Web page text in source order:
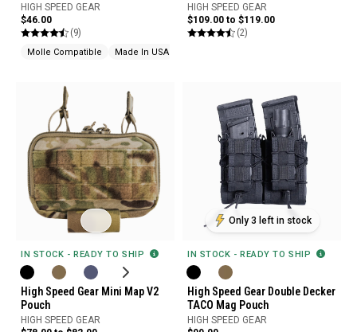
HIGH SPEED GEAR
$46.00
(9)
Molle Compatible Made In USA
HIGH SPEED GEAR
$109.00 to $119.00
(2)
IN STOCK - READY TO SHIP
High Speed Gear Mini Map V2
Pouch
HIGH SPEED GEAR
Only 3 left in stock
IN STOCK - READY TO SHIP
High Speed Gear Double Decker
TACO Mag Pouch
HIGH SPEED GEAR